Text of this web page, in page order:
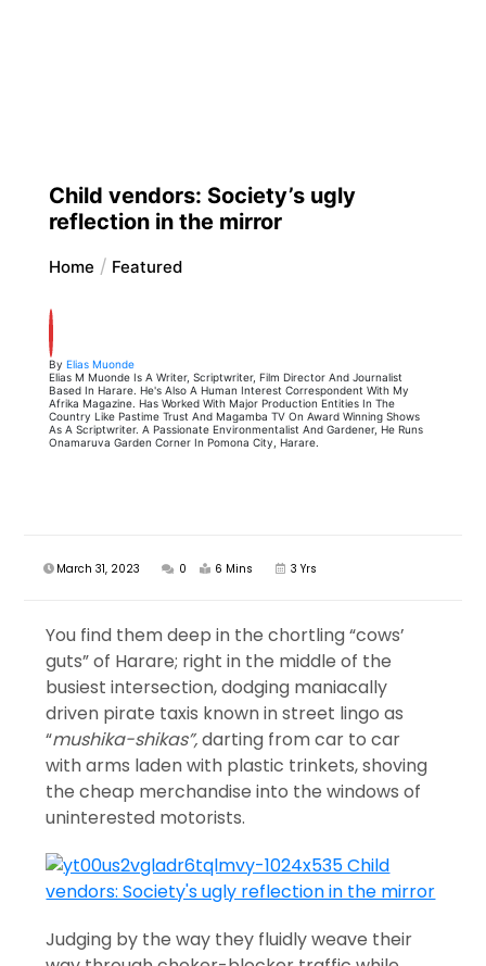
Child vendors: Society’s ugly
reflection in the mirror
Home Featured
By Elias Muonde
Elias M Muonde Is A Writer, Scriptwriter, Film Director And Journalist
Based In Harare. He's Also A Human Interest Correspondent With My
Afrika Magazine. Has Worked With Major Production Entities In The
Country Like Pastime Trust And Magamba TV On Award Winning Shows
As A Scriptwriter. A Passionate Environmentalist And Gardener, He Runs
Onamaruva Garden Corner In Pomona City, Harare.
March 31, 2023 0 6 Mins 3 Yrs
You find them deep in the chortling “cows’
guts” of Harare; right in the middle of the
busiest intersection, dodging maniacally
driven pirate taxis known in street lingo as
“mushika-shikas”,darting from car to car
with arms laden with plastic trinkets, shoving
the cheap merchandise into the windows of
uninterested motorists.
Judging by the way they fluidly weave their